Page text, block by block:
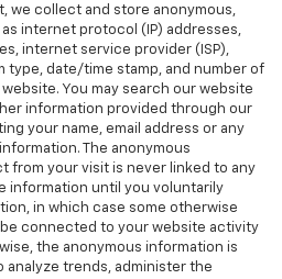
we collect and store anonymous,
internet protocol (IP) addresses,
internet service provider (ISP),
type, date/time stamp, and number of
You may search our website
information provided through our
your name, email address or any
The anonymous
from your visit is never linked to any
information until you voluntarily
in which case some otherwise
connected to your website activity
the anonymous information is
analyze trends, administer the